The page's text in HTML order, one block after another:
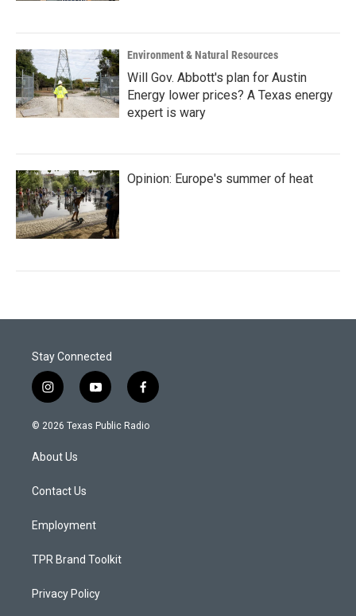
Environment & Natural Resources
Will Gov. Abbott's plan for Austin
Energy lower prices? A Texas energy
expert is wary
Opinion: Europe's summer of heat
Stay Connected
i
n
s
a
g
a
y
o
u
f
a
c
© 2026 Texas Public Radio
About Us
Contact Us
Employment
TPR Brand Toolkit
Privacy Policy